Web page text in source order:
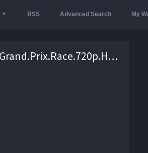
RSS Advanced Search My
Formula1.2019.Monaco.Grand.Prix.Race.720p.HDTV.DD2.0.50fps.x264-wAm – 4.3 GB